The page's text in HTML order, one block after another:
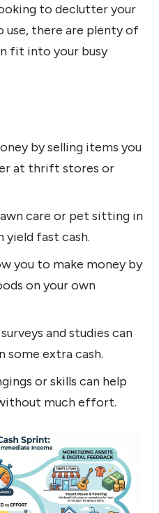
to declutter your
use, there are plenty of
fit into your busy
by selling items you
at thrift stores or
care or pet sitting in
yield fast cash.
you to make money by
on your own
and studies can
some extra cash.
or skills can help
much effort.